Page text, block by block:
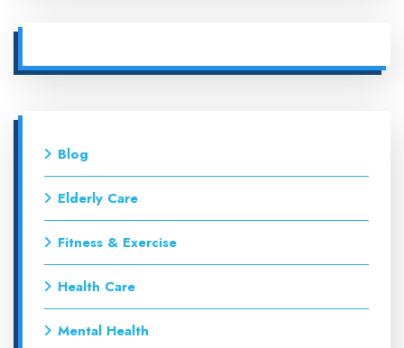
Blog
Elderly Care
Fitness & Exercise
Health Care
Mental Health